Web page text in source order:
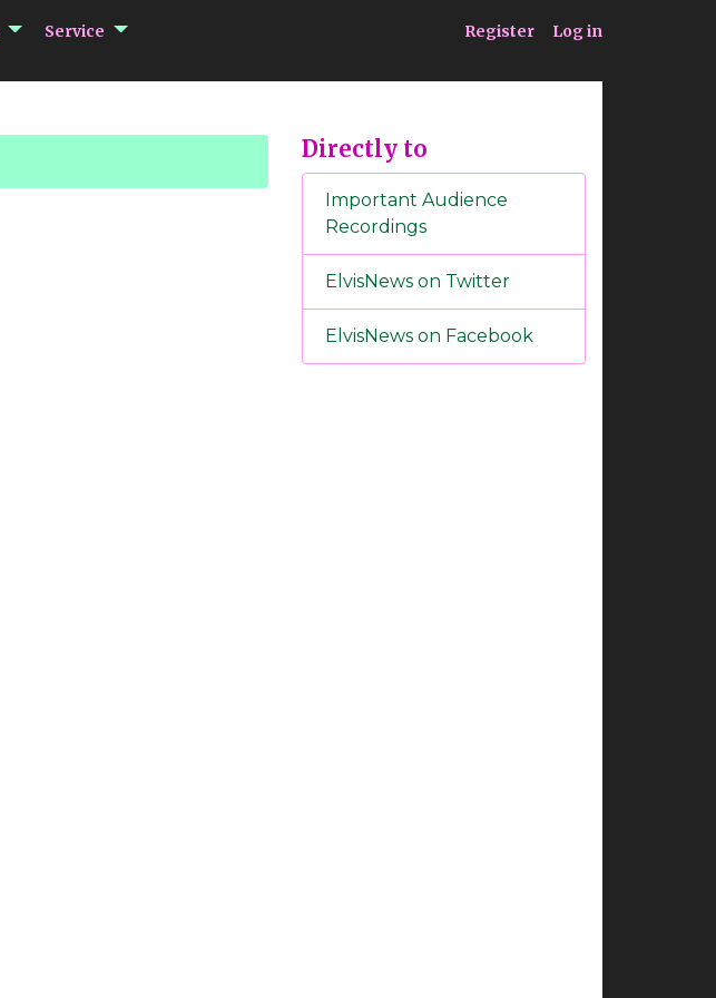
submenu Encyclopedia
Service submenu Service Register Log in
Directly to
Important Audience
Recordings
ElvisNews on Twitter
ElvisNews on Facebook